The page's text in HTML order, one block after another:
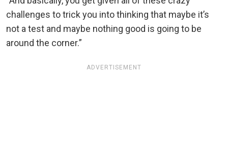
challenges to trick you into thinking that maybe it’s
not a test and maybe nothing good is going to be
around the corner.”
ADVERTISEMENT